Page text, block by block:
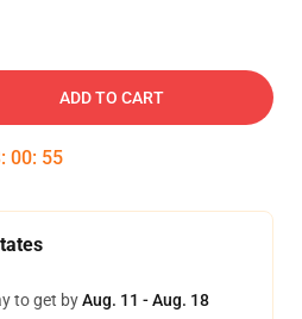
ADD TO CART
: 00: 54
to get byAug. 11 - Aug. 18